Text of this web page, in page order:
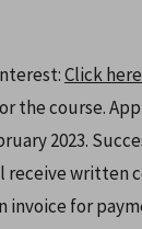
Click here
the course.
2023.
receive written
invoice for